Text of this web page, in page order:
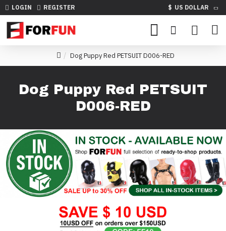
LOGIN REGISTER $ US DOLLAR
Dog Puppy Red PETSUIT D006-RED
Dog Puppy Red PETSUIT
D006-RED